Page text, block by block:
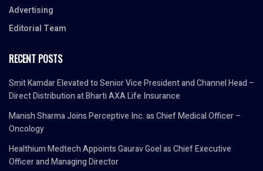
Advertising
Editorial Team
RECENT POSTS
Smit Kamdar Elevated to Senior Vice President and Channel Head –
Direct Distribution at Bharti AXA Life Insurance
Manish Sharma Joins Perceptive Inc. as Chief Medical Officer –
Oncology
Healthium Medtech Appoints Gaurav Goel as Chief Executive
Officer and Managing Director